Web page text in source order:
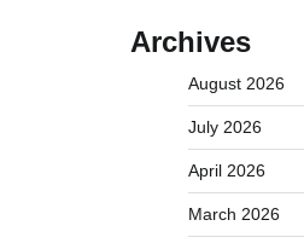
Archives
August 2026
July 2026
April 2026
March 2026